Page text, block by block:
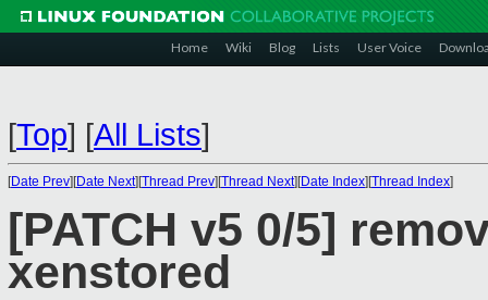
Home Wiki Blog Lists User Voice
[Top] [All Lists]
[Date Prev][Date Next][Thread Prev][Thread Next][Date Index][Thread Index]
[PATCH v5 0/5]
xenstored